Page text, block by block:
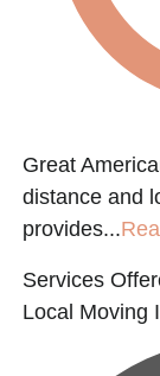
Great
distance and
provides...
Services
Local Moving